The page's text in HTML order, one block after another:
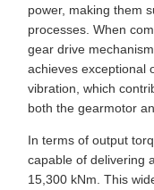
power, making them
processes. When
gear drive
achieves exceptional
vibration, which
both the gearmotor
In terms of output
capable of delivering
15,300 kNm. This